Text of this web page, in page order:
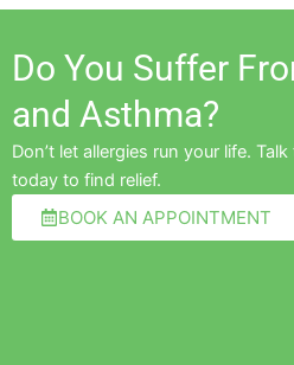
Do You Suffer
and Asthma?
Don’t let allergies run your life.
today to find relief.
BOOK AN APPOINTMENT